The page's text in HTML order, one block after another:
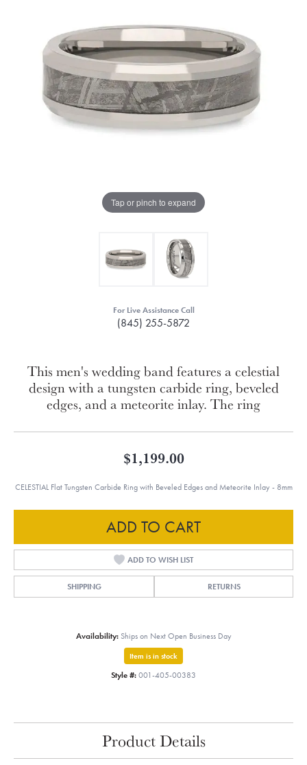
Tap or pinch to expand
For Live Assistance Call
(845) 255-5872
This men's wedding band features a celestial
design with a tungsten carbide ring, beveled
edges, and a meteorite inlay. The ring
$1,199.00
CELESTIAL Flat Tungsten Carbide Ring with Beveled Edges and Meteorite Inlay - 8mm
ADD TO CART
ADD TO WISH LIST
SHIPPING RETURNS
Availability: Ships on Next Open Business Day
Item is in stock
Style #: 001-405-00383
Product Details